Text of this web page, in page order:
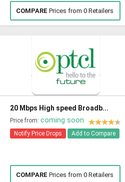
COMPARE Prices from 0 Retailers
20 Mbps High speed Broadb...
Price from: coming soon
Notify Price Drops Add to Compare
COMPARE Prices from 0 Retailers